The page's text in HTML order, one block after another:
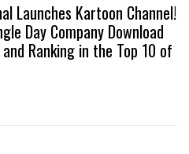
Launches Kartoon Channel!
Day Company Download
Ranking in the Top 10 of